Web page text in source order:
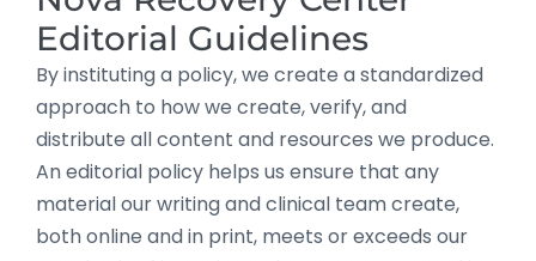
Editorial Guidelines
By instituting a policy, we create a standardized
approach to how we create, verify, and
distribute all content and resources we produce.
An editorial policy helps us ensure that any
material our writing and clinical team create,
both online and in print, meets or exceeds our